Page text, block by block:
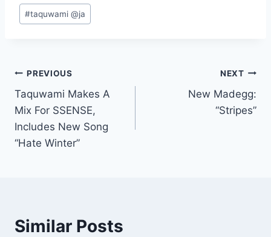
Post
Tags:
#taquwami @ja
Post
navigation
PREVIOUS
Taquwami Makes A
Mix For SSENSE,
Includes New Song
“Hate Winter”
NEXT
New Madegg:
“Stripes”
Similar Posts